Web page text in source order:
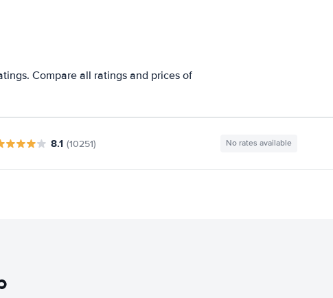
Compare all ratings and prices of
8.1 (10251) No rates available